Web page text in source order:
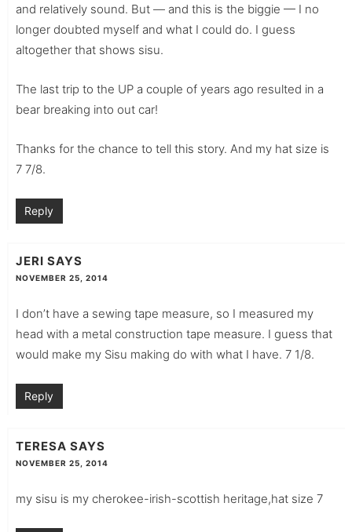
and relatively sound. But — and this is the biggie — I no
longer doubted myself and what I could do. I guess
altogether that shows sisu.
The last trip to the UP a couple of years ago resulted in a
bear breaking into out car!
Thanks for the chance to tell this story. And my hat size is
7 7/8.
Reply
JERI SAYS
NOVEMBER 25, 2014
I don’t have a sewing tape measure, so I measured my
head with a metal construction tape measure. I guess that
would make my Sisu making do with what I have. 7 1/8.
Reply
TERESA SAYS
NOVEMBER 25, 2014
my sisu is my cherokee-irish-scottish heritage,hat size 7